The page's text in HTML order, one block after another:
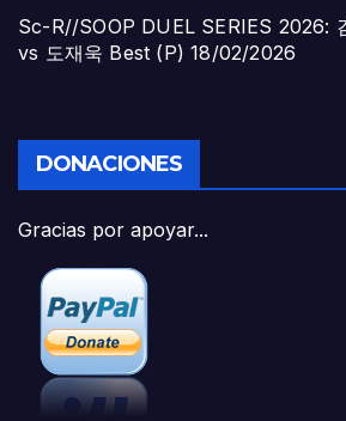
Sc-R//SOOP DUEL SERIES 2026:
vs 도재욱 Best (P) 18/02/2026
DONACIONES
Gracias por apoyar...